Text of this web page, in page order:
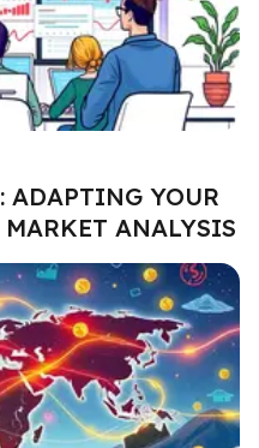
ADAPTING YOUR
ANALYSIS